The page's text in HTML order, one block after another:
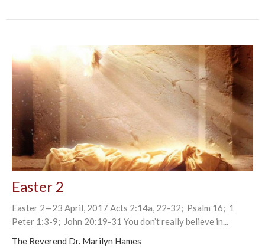
Easter 2
Easter 2—23 April, 2017 Acts 2:14a, 22-32; Psalm 16; 1
Peter 1:3-9; John 20:19-31 You don’t really believe in...
The Reverend Dr. Marilyn Hames